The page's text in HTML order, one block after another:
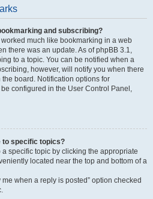
and subscribing?
much like bookmarking in a web
there was an update. As of phpBB 3.1,
to a topic. You can be notified when a
however, will notify you when there
board. Notification options for
configured in the User Control Panel,
to specific topics?
specific topic by clicking the appropriate
located near the top and bottom of a
when a reply is posted” option checked